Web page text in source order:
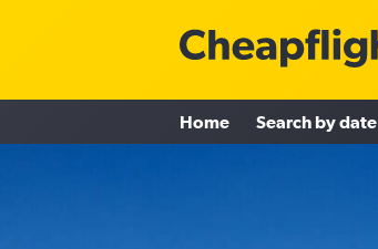
Home Search by date